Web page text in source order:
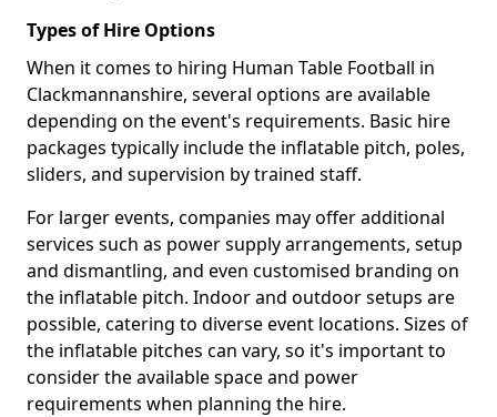
Types of Hire Options
When it comes to hiring Human Table Football in
Clackmannanshire, several options are available
depending on the event's requirements. Basic hire
packages typically include the inflatable pitch, poles,
sliders, and supervision by trained staff.
For larger events, companies may offer additional
services such as power supply arrangements, setup
and dismantling, and even customised branding on
the inflatable pitch. Indoor and outdoor setups are
possible, catering to diverse event locations. Sizes of
the inflatable pitches can vary, so it's important to
consider the available space and power
requirements when planning the hire.